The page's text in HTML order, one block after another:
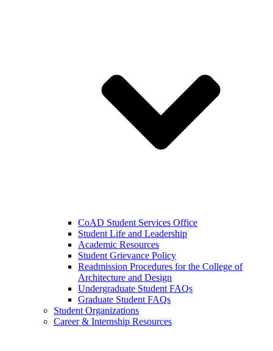
CoAD Student Services Office
Student Life and Leadership
Academic Resources
Student Grievance Policy
Readmission Procedures for the College of
Architecture and Design
Undergraduate Student FAQs
Graduate Student FAQs
Student Organizations
Career & Internship Resources